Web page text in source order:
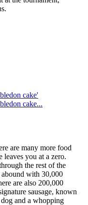
cake'
cake...
are many more food
you at a zero.
the rest of the
with 30,000
are also 200,000
sausage, known
and a whopping